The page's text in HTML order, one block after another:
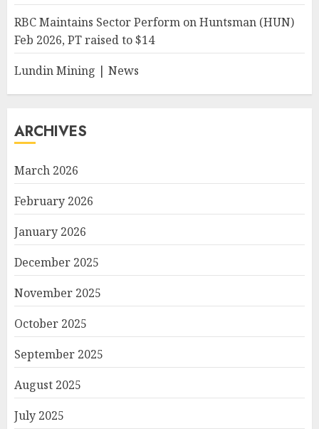
RBC Maintains Sector Perform on Huntsman (HUN)
Feb 2026, PT raised to $14
Lundin Mining | News
ARCHIVES
March 2026
February 2026
January 2026
December 2025
November 2025
October 2025
September 2025
August 2025
July 2025